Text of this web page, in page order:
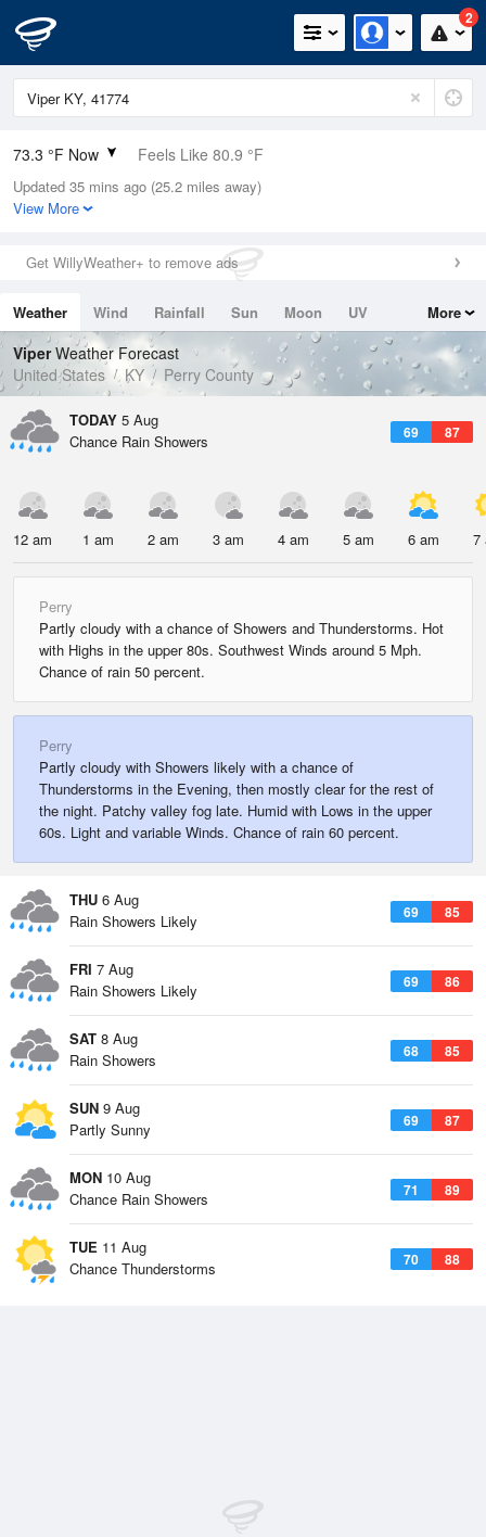
2
73.3 °F Now Feels Like 80.9 °F
Relative Humidity
89%
0in (0in Last Hour)
Wind
Dew Point
69.7 °F
Pressure
1021.7 hPa
Updated 35 mins ago (25.2 miles away)
View More
Get WillyWeather+ to remove ads
Weather Wind Rainfall Sun Moon
UV
Tides
Swell
More
ViperWeather Forecast
United States
KY Perry County
TODAY 5 Aug
69 87
Chance Rain Showers
12 am 1 am 2 am 3 am 4 am 5 am 6 am 7
Perry
Partly cloudy with a chance of Showers and Thunderstorms. Hot
with Highs in the upper 80s. Southwest Winds around 5 Mph.
Chance of rain 50 percent.
Perry
Partly cloudy with Showers likely with a chance of
Thunderstorms in the Evening, then mostly clear for the rest of
the night. Patchy valley fog late. Humid with Lows in the upper
60s. Light and variable Winds. Chance of rain 60 percent.
THU 6 Aug
69 85
Rain Showers Likely
FRI 7 Aug
69 86
Rain Showers Likely
SAT 8 Aug
68 85
Rain Showers
SUN 9 Aug
69 87
Partly Sunny
MON 10 Aug
71 89
Chance Rain Showers
TUE 11 Aug
70 88
Chance Thunderstorms